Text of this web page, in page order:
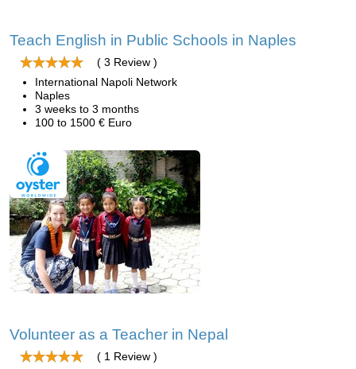
Teach English in Public Schools in Naples
( 3 Review )
International Napoli Network
Naples
3 weeks to 3 months
100 to 1500 € Euro
Volunteer as a Teacher in Nepal
( 1 Review )